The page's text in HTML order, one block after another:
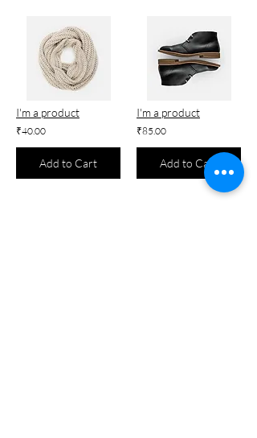
I'm a product
₹40.00
Add to Cart
I'm a product
₹85.00
Add to Cart